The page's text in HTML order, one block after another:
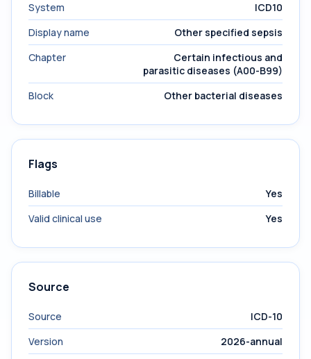
System
ICD10
Display name
Other specified sepsis
Chapter
Certain infectious and
parasitic diseases (A00-B99)
Block
Other bacterial diseases
Flags
Billable
Yes
Valid clinical use
Yes
Source
Source
ICD-10
Version
2026-annual